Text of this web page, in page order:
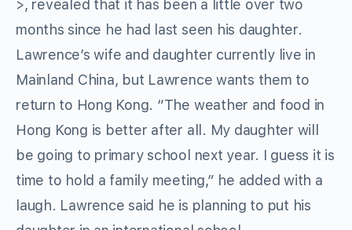
>, revealed that it has been a little over two
months since he had last seen his daughter.
Lawrence’s wife and daughter currently live in
Mainland China, but Lawrence wants them to
return to Hong Kong. “The weather and food in
Hong Kong is better after all. My daughter will
be going to primary school next year. I guess it is
time to hold a family meeting,” he added with a
laugh. Lawrence said he is planning to put his